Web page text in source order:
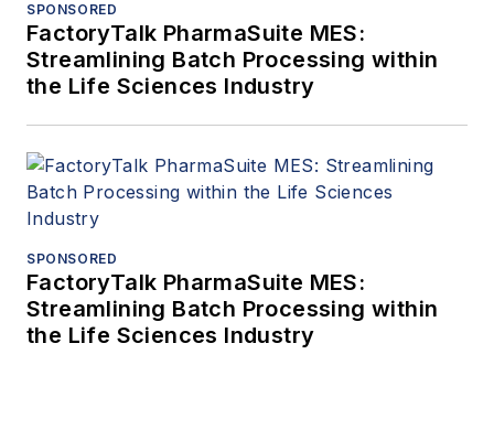
SPONSORED
FactoryTalk PharmaSuite MES:
Streamlining Batch Processing within
the Life Sciences Industry
SPONSORED
FactoryTalk PharmaSuite MES:
Streamlining Batch Processing within
the Life Sciences Industry